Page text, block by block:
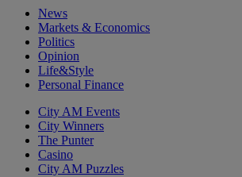
News
Markets & Economics
Politics
Opinion
Life&Style
Personal Finance
City AM Events
City Winners
The Punter
Casino
City AM Puzzles